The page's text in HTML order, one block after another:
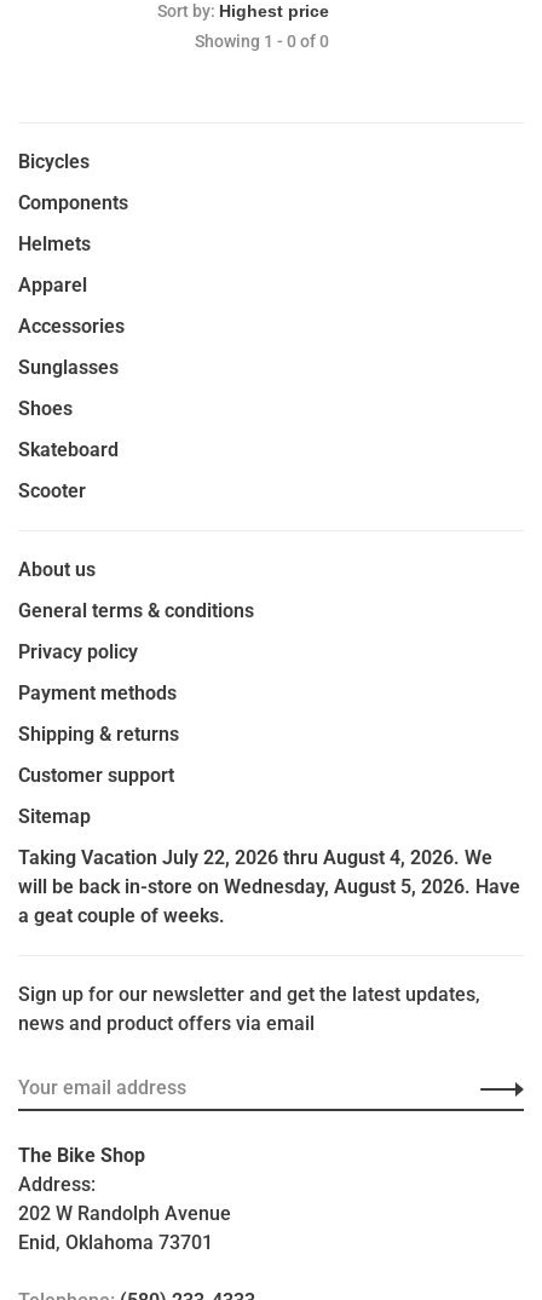
Sort by:
Showing 1 - 0 of 0
Bicycles
Components
Helmets
Apparel
Accessories
Sunglasses
Shoes
Skateboard
Scooter
About us
General terms & conditions
Privacy policy
Payment methods
Shipping & returns
Customer support
Sitemap
Taking Vacation July 22, 2026 thru August 4, 2026. We
will be back in-store on Wednesday, August 5, 2026. Have
a geat couple of weeks.
Sign up for our newsletter and get the latest updates,
news and product offers via email
The Bike Shop
Address:
202 W Randolph Avenue
Enid, Oklahoma 73701